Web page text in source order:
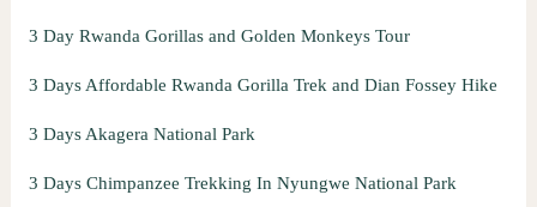
3 Day Rwanda Gorillas and Golden Monkeys Tour
3 Days Affordable Rwanda Gorilla Trek and Dian Fossey Hike
3 Days Akagera National Park
3 Days Chimpanzee Trekking In Nyungwe National Park